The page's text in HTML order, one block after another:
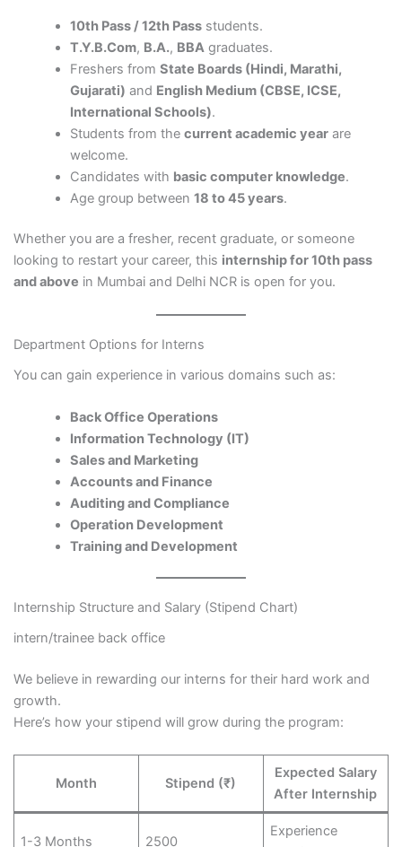
10th Pass / 12th Pass students.
T.Y.B.Com, B.A., BBA graduates.
Freshers fromState Boards (Hindi, Marathi,
Gujarati) and English Medium (CBSE, ICSE,
International Schools).
Students from thecurrent academic year are
welcome.
Candidates with basic computer knowledge.
Age group between18 to 45 years.
Whether you are a fresher, recent graduate, or someone
looking to restart your career, this internship for 10th pass
and above in Mumbai and Delhi NCR is open for you.
Department Options for Interns
You can gain experience in various domains such as:
Back Office Operations
Information Technology (IT)
Sales and Marketing
Accounts and Finance
Auditing and Compliance
Operation Development
Training and Development
Internship Structure and Salary (Stipend Chart)
intern/trainee back office
We believe in rewarding our interns for their hard work and
growth.
Here’s how your stipend will grow during the program:
Month Stipend (₹)
Expected Salary
After Internship
1-3 Months 2500
Experience